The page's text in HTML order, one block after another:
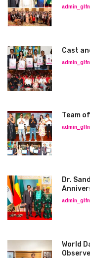
Cast
Team
Dr.
World